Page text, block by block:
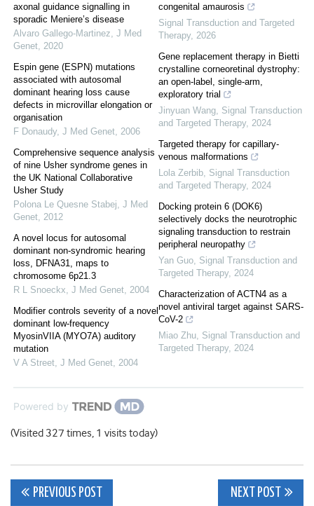
axonal guidance signalling in
sporadic Meniere’s disease
Alvaro Gallego-Martinez J Med
Genet 2020
Espin gene (ESPN) mutations
associated with autosomal
dominant hearing loss cause
defects in microvillar elongation or
organisation
F Donaudy, J Med Genet 2006
Comprehensive sequence analysis
of nine Usher syndrome genes in
the UK National Collaborative
Usher Study
Polona Le Quesne Stabej J Med
Genet 2012
A novel locus for autosomal
dominant non-syndromic hearing
loss, DFNA31, maps to
chromosome 6p21.3
R L Snoeckx J Med Genet 2004
Modifier controls severity of a novel
dominant low-frequency
MyosinVIIA (MYO7A) auditory
mutation
V A Street J Med Genet 2004
congenital amaurosis
Signal Transduction and Targeted
Therapy, 2026
Gene replacement therapy in Bietti
crystalline corneoretinal dystrophy:
an open-label, single-arm,
exploratory trial
Jinyuan Wang Signal Transduction
and Targeted Therapy, 2024
Targeted therapy for capillary-
venous malformations
Lola Zerbib Signal Transduction
and Targeted Therapy, 2024
Docking protein 6 (DOK6)
selectively docks the neurotrophic
signaling transduction to restrain
peripheral neuropathy
Yan Guo Signal Transduction and
Targeted Therapy, 2024
Characterization of ACTN4 as a
novel antiviral target against SARS-
CoV-2
Miao Zhu Signal Transduction and
Targeted Therapy, 2024
Powered by
(Visited 327 times, 1 visits today)
Post
PREVIOUS POST NEXT POST